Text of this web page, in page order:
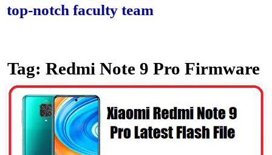
notch faculty team.
Tag: Redmi Note 9 Pro Firmware